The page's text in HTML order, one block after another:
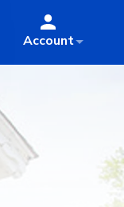
Account